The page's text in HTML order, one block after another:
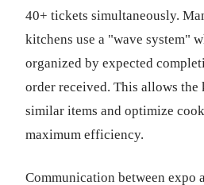
40+ tickets simultaneously.
kitchens use a "wave system"
organized by expected
order received. This allows the
similar items and optimize
maximum efficiency.
Communication between expo